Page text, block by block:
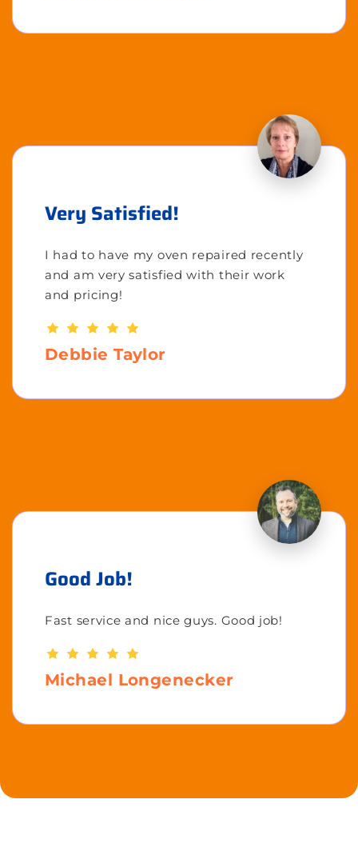
Very Satisfied!
I had to have my oven repaired recently
and am very satisfied with their work
and pricing!
Debbie Taylor
Good Job!
Fast service and nice guys. Good job!
Michael Longenecker